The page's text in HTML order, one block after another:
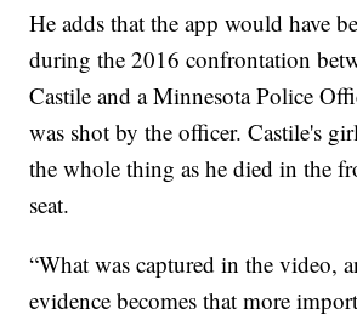
He adds that the app would have
during the 2016 confrontation
Castile and a Minnesota Police
was shot by the officer. Castile's
the whole thing as he died in the
seat.
“What was captured in the video,
evidence becomes that more